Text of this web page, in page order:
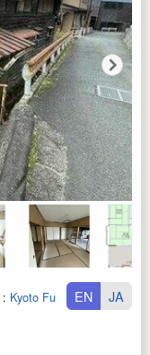
: Kyoto Fu EN JA